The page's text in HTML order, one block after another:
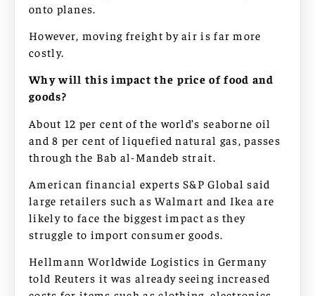
onto planes.
However, moving freight by air is far more
costly.
Why will this impact the price of food and
goods?
About 12 per cent of the world’s seaborne oil
and 8 per cent of liquefied natural gas, passes
through the Bab al-Mandeb strait.
American financial experts S&P Global said
large retailers such as Walmart and Ikea are
likely to face the biggest impact as they
struggle to import consumer goods.
Hellmann Worldwide Logistics in Germany
told Reuters it was already seeing increased